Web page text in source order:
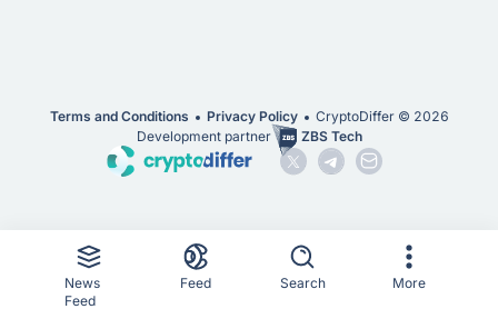
Terms and Conditions Privacy Policy CryptoDiffer © 2026
Development partner
ZBS Tech
News
Feed
Feed Search More